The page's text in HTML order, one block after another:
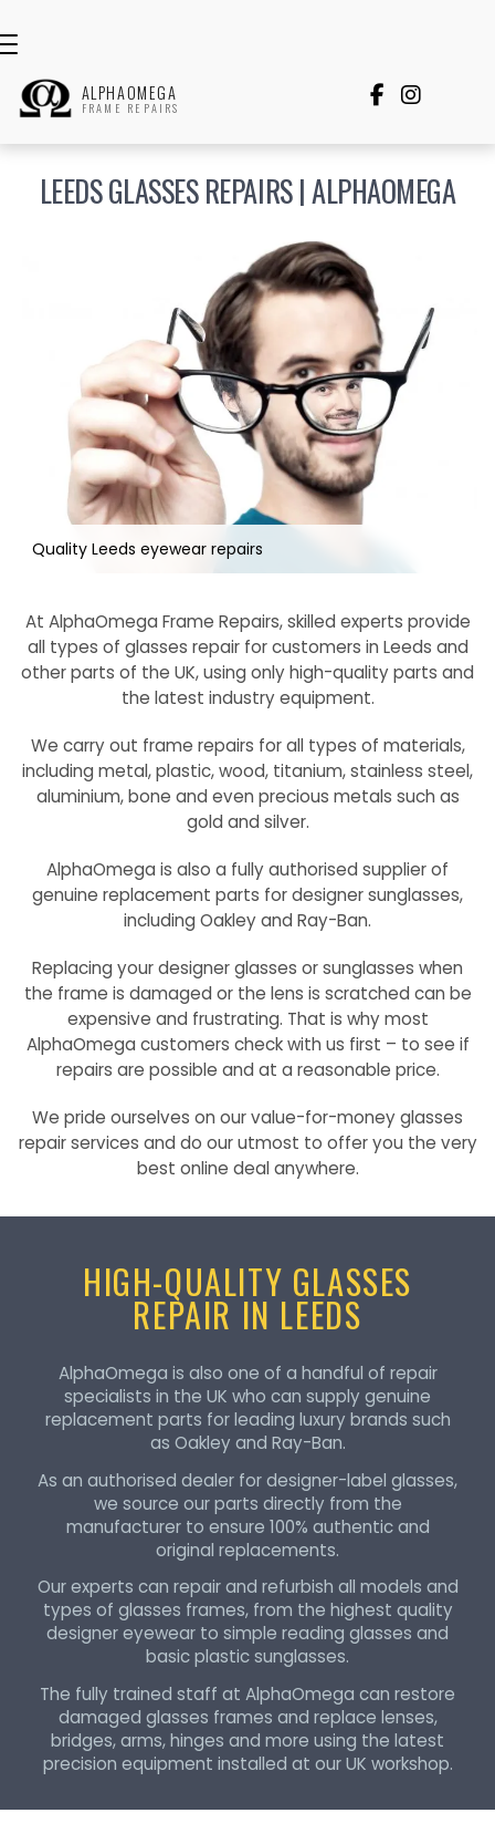
 
ALPHAOMEGA
FRAME REPAIRS
LEEDS GLASSES REPAIRS | ALPHAOMEGA
Quality Leeds eyewear repairs
At AlphaOmega Frame Repairs, skilled experts provide
all types of glasses repair for customers in Leeds and
other parts of the UK, using only high-quality parts and
the latest industry equipment.
We carry out frame repairs for all types of materials,
including metal, plastic, wood, titanium, stainless steel,
aluminium, bone and even precious metals such as
gold and silver.
AlphaOmega is also a fully authorised supplier of
genuine replacement parts for designer sunglasses,
including Oakley and Ray-Ban.
Replacing your designer glasses or sunglasses when
the frame is damaged or the lens is scratched can be
expensive and frustrating. That is why most
AlphaOmega customers check with us first – to see if
repairs are possible and at a reasonable price.
We pride ourselves on our value-for-money glasses
repair services and do our utmost to offer you the very
best online deal anywhere.
HIGH-QUALITY GLASSES
REPAIR IN LEEDS
AlphaOmega is also one of a handful of repair
specialists in the UK who can supply genuine
replacement parts for leading luxury brands such
as Oakley and Ray-Ban.
As an authorised dealer for designer-label glasses,
we source our parts directly from the
manufacturer to ensure 100% authentic and
original replacements.
Our experts can repair and refurbish all models and
types of glasses frames, from the highest quality
designer eyewear to simple reading glasses and
basic plastic sunglasses.
The fully trained staff at AlphaOmega can restore
damaged glasses frames and replace lenses,
bridges, arms, hinges and more using the latest
precision equipment installed at our UK workshop.